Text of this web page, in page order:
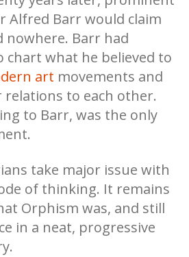
Alfred Barr would claim
nowhere. Barr had
chart what he believed to
art movements and
relations to each other.
to Barr, was the only
take major issue with
of thinking. It remains
Orphism was, and still
in a neat, progressive